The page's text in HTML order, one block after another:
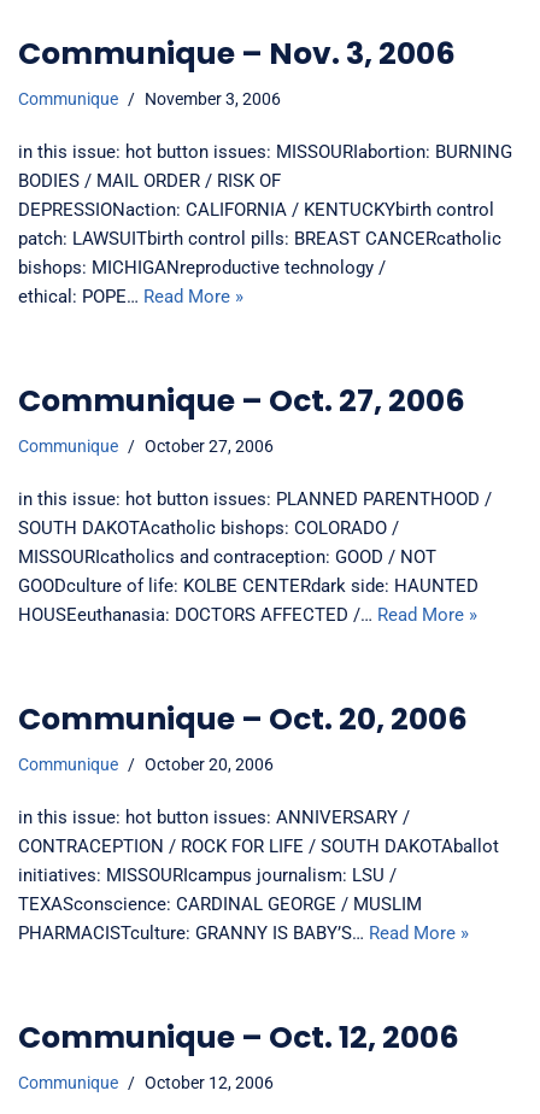
Communique – Nov. 3, 2006
Communique November 3, 2006
in this issue: hot button issues: MISSOURIabortion: BURNING
BODIES / MAIL ORDER / RISK OF
DEPRESSIONaction: CALIFORNIA / KENTUCKYbirth control
patch: LAWSUITbirth control pills: BREAST CANCERcatholic
bishops: MICHIGANreproductive technology /
ethical: POPE… Read More »
Communique – Oct. 27, 2006
Communique October 27, 2006
in this issue: hot button issues: PLANNED PARENTHOOD /
SOUTH DAKOTAcatholic bishops: COLORADO /
MISSOURIcatholics and contraception: GOOD / NOT
GOODculture of life: KOLBE CENTERdark side: HAUNTED
HOUSEeuthanasia: DOCTORS AFFECTED /… Read More »
Communique – Oct. 20, 2006
Communique October 20, 2006
in this issue: hot button issues: ANNIVERSARY /
CONTRACEPTION / ROCK FOR LIFE / SOUTH DAKOTAballot
initiatives: MISSOURIcampus journalism: LSU /
TEXASconscience: CARDINAL GEORGE / MUSLIM
PHARMACISTculture: GRANNY IS BABY’S… Read More »
Communique – Oct. 12, 2006
Communique October 12, 2006